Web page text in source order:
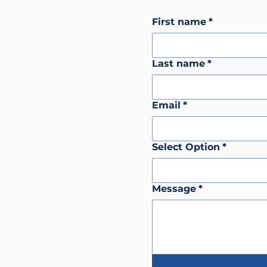
First name *
Last name *
Email *
Select Option *
Message *